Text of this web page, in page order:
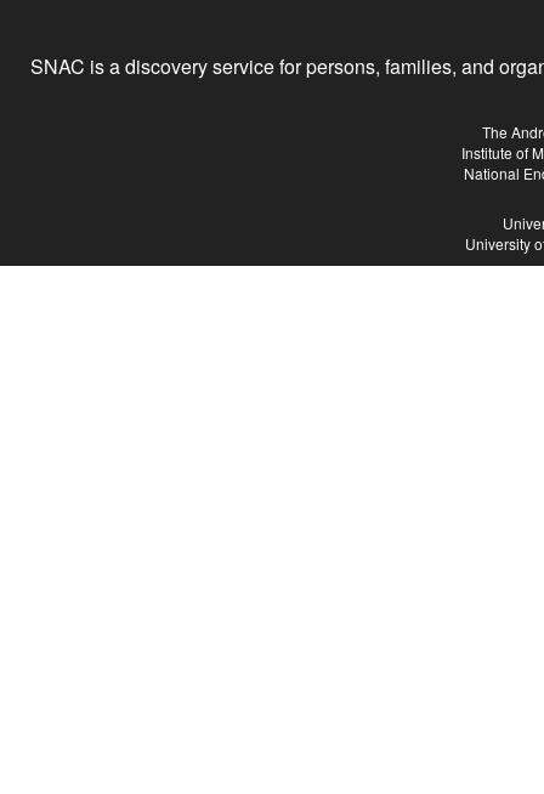
SNAC is a discovery service for persons, families, and
The
Institute of
National
University